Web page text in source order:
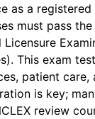
as a registered
must pass the
Licensure
This exam
patient care,
is key;
review